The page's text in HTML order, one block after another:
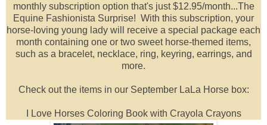
monthly subscription option that's just $12.95/month...The
Equine Fashionista Surprise! With this subscription, your
horse-loving young lady will receive a special package each
month containing one or two sweet horse-themed items,
such as a bracelet, necklace, ring, keyring, earrings, and
more.
Check out the items in our September LaLa Horse box:
I Love Horses Coloring Book with Crayola Crayons